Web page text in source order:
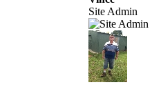
Site Admin